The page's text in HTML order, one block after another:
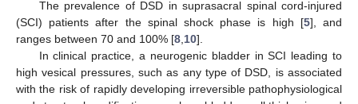
The prevalence of DSD in suprasacral spinal cord-injured
(SCI) patients after the spinal shock phase is high [5], and
ranges between 70 and 100% [8 10].
In clinical practice, a neurogenic bladder in SCI leading to
high vesical pressures, such as any type of DSD, is associated
with the risk of rapidly developing irreversible pathophysiological